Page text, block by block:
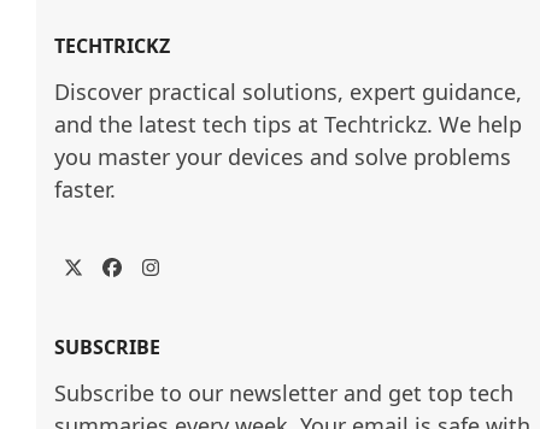
TECHTRICKZ
Discover practical solutions, expert guidance,
and the latest tech tips at Techtrickz. We help
you master your devices and solve problems
faster.
TwitterFacebookInstagram
SUBSCRIBE
Subscribe to our newsletter and get top tech